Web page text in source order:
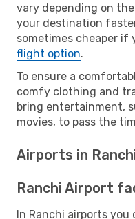
vary depending on
your destination
sometimes cheaper if
flight option.
To ensure a
comfy clothing and
bring entertainment,
movies, to pass the
Airports in
Ranchi Airport
In Ranchi airports